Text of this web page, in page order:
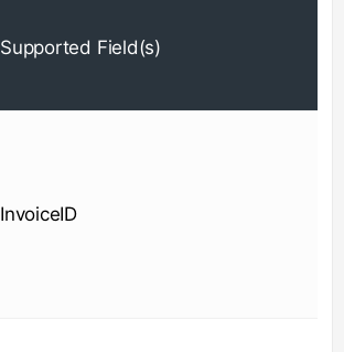
Supported Field(s)
InvoiceID